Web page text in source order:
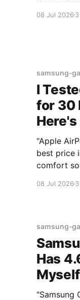
08 Jul 2026
samsung-
I
for 30
"Apple
best price
comfort
08 Jul 2026
samsung-
Has
Myself
"Samsung